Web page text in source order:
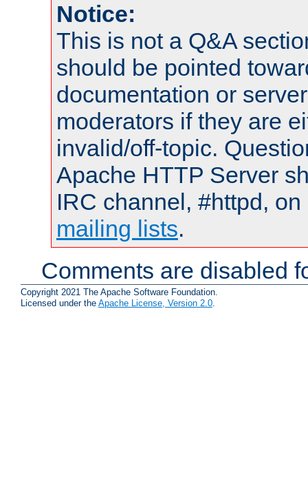
Notice:
This is not a Q&A
should be pointed
documentation or
moderators if they are
invalid/off-topic.
Apache HTTP Server
IRC channel, #httpd,
mailing lists.
Comments are disabled
Copyright 2021 The Apache Software Foundation.
Licensed under the Apache License, Version 2.0